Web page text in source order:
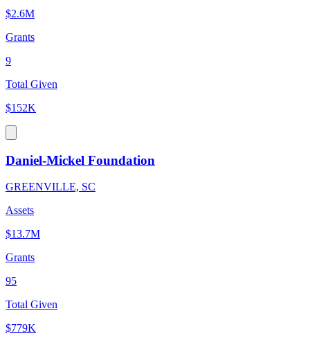
$2.6M
Grants
9
Total Given
$152K
Daniel-Mickel Foundation
GREENVILLE, SC
Assets
$13.7M
Grants
95
Total Given
$779K